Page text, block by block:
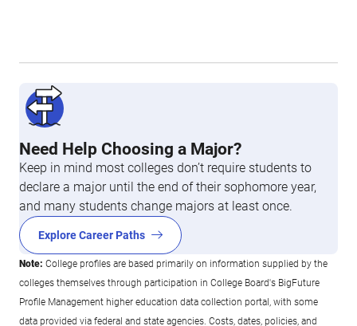
Need Help Choosing a Major?
Keep in mind most colleges don’t require students to
declare a major until the end of their sophomore year,
and many students change majors at least once.
Explore Career Paths
Note: College profiles are based primarily on information supplied by the
colleges themselves through participation in College Board's BigFuture
Profile Management higher education data collection portal, with some
data provided via federal and state agencies. Costs, dates, policies, and